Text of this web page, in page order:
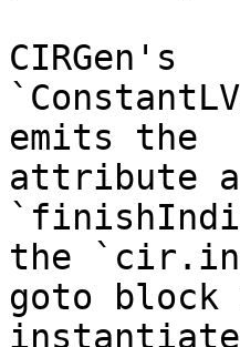
CIRGen's
emits the
attribute
the
goto block